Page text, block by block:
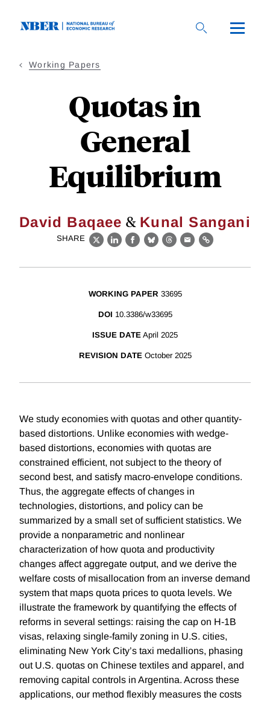
Working Papers
Quotas in
General
Equilibrium
David Baqaee & Kunal Sangani
SHARE
X LinkedIn
Facebook
BlueskyThreads
EmailLink
WORKING PAPER 33695
DOI 10.3386/w33695
ISSUE DATE April 2025
REVISION DATE October 2025
We study economies with quotas and other quantity-
based distortions. Unlike economies with wedge-
based distortions, economies with quotas are
constrained efficient, not subject to the theory of
second best, and satisfy macro-envelope conditions.
Thus, the aggregate effects of changes in
technologies, distortions, and policy can be
summarized by a small set of sufficient statistics. We
provide a nonparametric and nonlinear
characterization of how quota and productivity
changes affect aggregate output, and we derive the
welfare costs of misallocation from an inverse demand
system that maps quota prices to quota levels. We
illustrate the framework by quantifying the effects of
reforms in several settings: raising the cap on H-1B
visas, relaxing single-family zoning in U.S. cities,
eliminating New York City’s taxi medallions, phasing
out U.S. quotas on Chinese textiles and apparel, and
removing capital controls in Argentina. Across these
applications, our method flexibly measures the costs